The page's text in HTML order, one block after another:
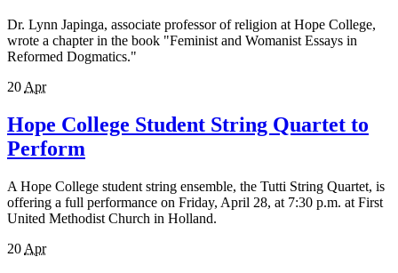
Dr. Lynn Japinga, associate professor of religion at Hope College,
wrote a chapter in the book "Feminist and Womanist Essays in
Reformed Dogmatics."
20 Apr
Hope College Student String Quartet to
Perform
A Hope College student string ensemble, the Tutti String Quartet, is
offering a full performance on Friday, April 28, at 7:30 p.m. at First
United Methodist Church in Holland.
20 Apr